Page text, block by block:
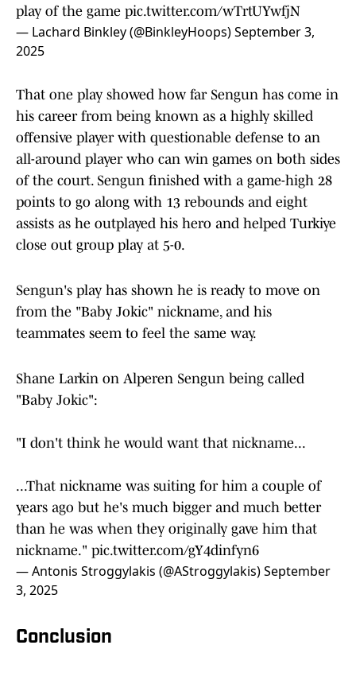
play of the game pic.twitter.com/wTrtUYwfjN
— Lachard Binkley (@BinkleyHoops)September 3,
2025
That one play showed how far Sengun has come in
his career from being known as a highly skilled
offensive player with questionable defense to an
all-around player who can win games on both sides
of the court. Sengun finished with a game-high 28
points to go along with 13 rebounds and eight
assists as he outplayed his hero and helped Turkiye
close out group play at 5-0.
Sengun's play has shown he is ready to move on
from the "Baby Jokic" nickname, and his
teammates seem to feel the same way.
Shane Larkin on Alperen Sengun being called
"Baby Jokic":
"I don't think he would want that nickname...
...That nickname was suiting for him a couple of
years ago but he's much bigger and much better
than he was when they originally gave him that
nickname." pic.twitter.com/gY4dinfyn6
— Antonis Stroggylakis (@AStroggylakis)September
3, 2025
Conclusion